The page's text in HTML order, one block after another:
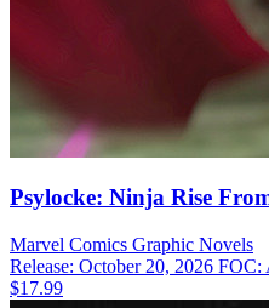
Psylocke: Ninja Rise
Marvel Comics Graphic Novels
Release: October 20, 2026 FOC:
$17.99